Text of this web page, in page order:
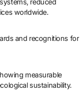
reduced
worldwide.
and recognitions for
measurable
sustainability.